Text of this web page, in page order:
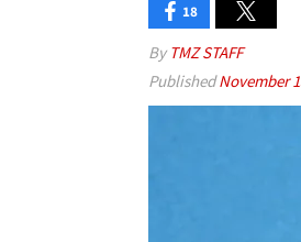
18
By TMZ STAFF
PublishedNovember